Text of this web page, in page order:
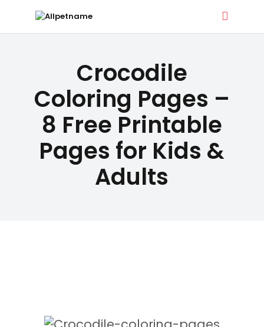
Crocodile
Coloring Pages –
8 Free Printable
Pages for Kids &
Adults
ALLPETNAME
Dog Treat Recipes & Pet Names
DOG TREATS
PET NAMES
BUYER’S
GUIDE